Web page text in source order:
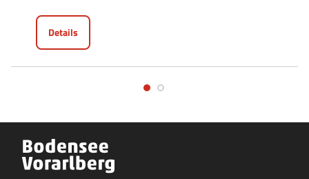
Details